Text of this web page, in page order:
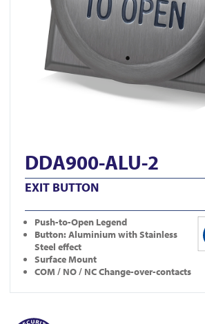
DDA900-ALU-2
EXIT BUTTON
Push-to-Open Legend
Button: Aluminium with Stainless
Steel effect
Surface Mount
COM / NO / NC Change-over-contacts